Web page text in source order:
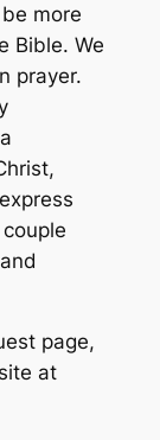
more
Bible. We
prayer.
page,
at